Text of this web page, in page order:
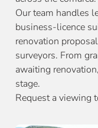
Our team handles
business-licence
renovation
surveyors. From
awaiting
stage.
Request a viewing